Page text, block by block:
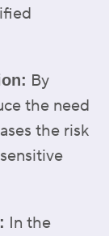
By
the need
the risk
In the